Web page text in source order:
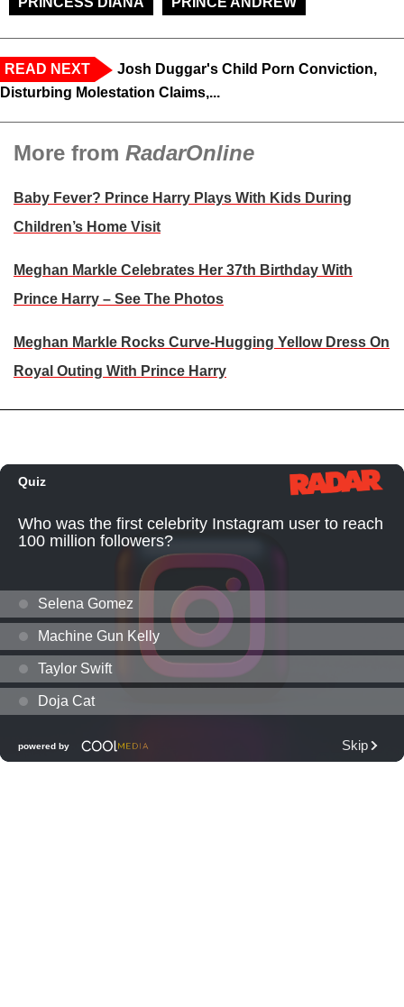
READ NEXT
Josh Duggar's Child Porn Conviction,
Disturbing Molestation Claims,...
More from RadarOnline
Baby Fever? Prince Harry Plays With Kids During
Children’s Home Visit
Meghan Markle Celebrates Her 37th Birthday With
Prince Harry – See The Photos
Meghan Markle Rocks Curve-Hugging Yellow Dress On
Royal Outing With Prince Harry